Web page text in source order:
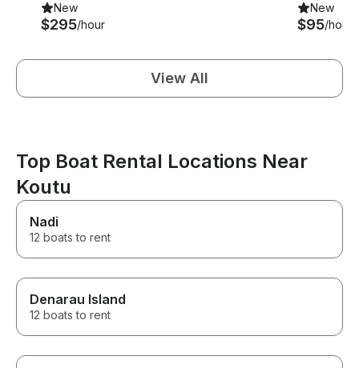
New
$295/hour
New
$95/hour
View All
Top Boat Rental Locations Near
Koutu
Nadi
12 boats to rent
Denarau Island
12 boats to rent